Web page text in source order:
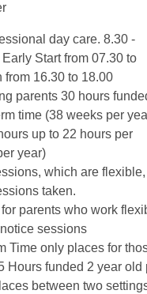
day care. 8.30 -
Start from 07.30 to
from 16.30 to 18.00
parents 30 hours
time (38 weeks per
up to 22 hours per
year)
which are flexible,
taken.
parents who work
sessions
Time only places for
Hours funded 2 year
between two